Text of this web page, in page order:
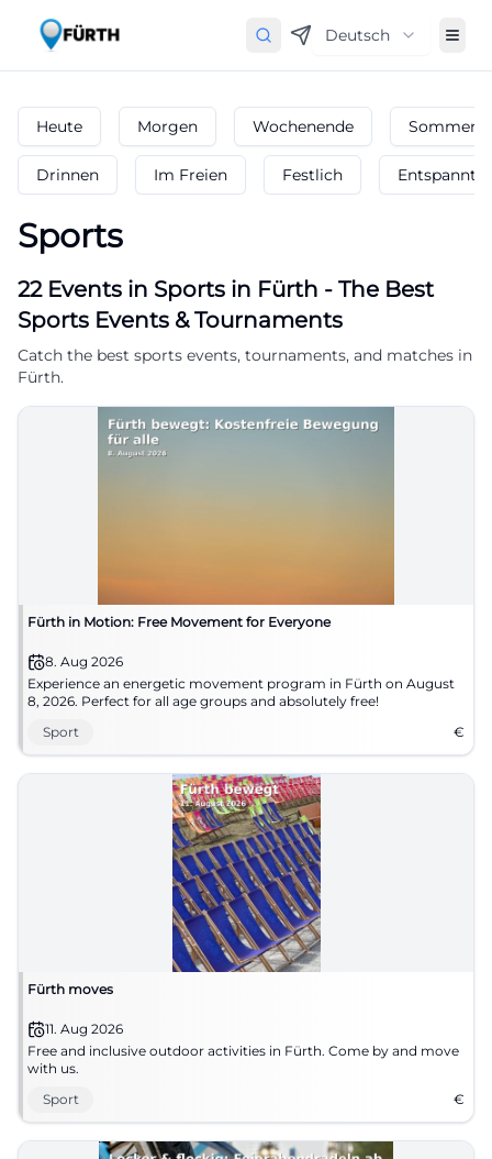
Deutsch
Heute Morgen Wochenende
Drinnen Im Freien Festlich Entspannt
Sports
22 Events in Sports in Fürth - The Best
Sports Events & Tournaments
Catch the best sports events, tournaments, and matches in
Fürth.
Fürth in Motion: Free Movement for Everyone
8. Aug 2026
Experience an energetic movement program in Fürth on August
8, 2026. Perfect for all age groups and absolutely free!
Sport
€
Fürth moves
11. Aug 2026
Free and inclusive outdoor activities in Fürth. Come by and move
with us.
Sport
€